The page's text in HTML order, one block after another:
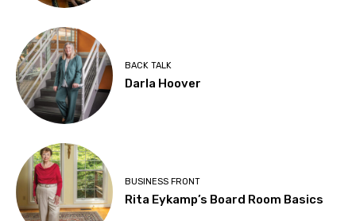
BACK TALK
Darla Hoover
BUSINESS FRONT
Rita Eykamp’s Board Room Basics